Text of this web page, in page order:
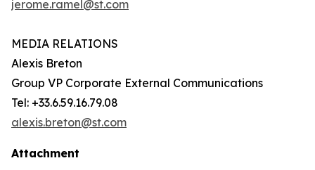
jerome.ramel@st.com
MEDIA RELATIONS
Alexis Breton
Group VP Corporate External Communications
Tel: +33.6.59.16.79.08
alexis.breton@st.com
Attachment